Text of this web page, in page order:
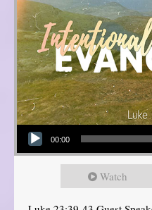
Audio Player
00:00
Watch